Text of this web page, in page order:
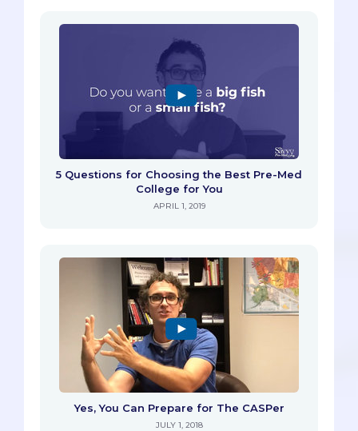
5 Questions for Choosing the Best Pre-Med
College for You
APRIL 1, 2019
Yes, You Can Prepare for The CASPer
JULY 1, 2018